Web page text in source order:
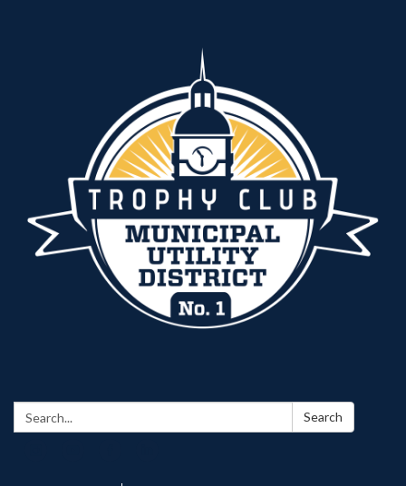
Search: Search